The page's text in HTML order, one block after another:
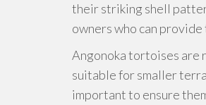
their striking shell
owners who can
Angonoka tortoises are
suitable for smaller
important to ensure